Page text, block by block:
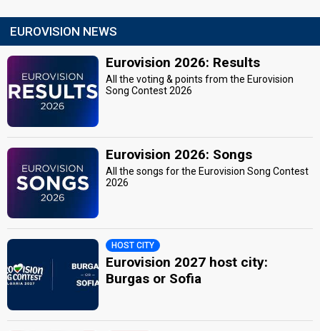
EUROVISION NEWS
Eurovision 2026: Results
All the voting & points from the Eurovision
Song Contest 2026
Eurovision 2026: Songs
All the songs for the Eurovision Song Contest
2026
HOST CITY
Eurovision 2027 host city:
Burgas or Sofia